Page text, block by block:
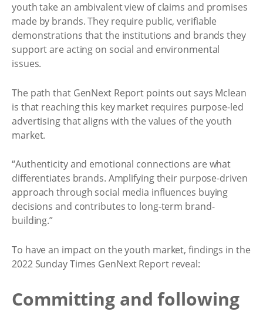
youth take an ambivalent view of claims and promises
made by brands. They require public, verifiable
demonstrations that the institutions and brands they
support are acting on social and environmental
issues.
The path that GenNext Report points out says Mclean
is that reaching this key market requires purpose-led
advertising that aligns with the values of the youth
market.
“Authenticity and emotional connections are what
differentiates brands. Amplifying their purpose-driven
approach through social media influences buying
decisions and contributes to long-term brand-
building.”
To have an impact on the youth market, findings in the
2022 Sunday Times GenNext Report reveal:
Committing and following